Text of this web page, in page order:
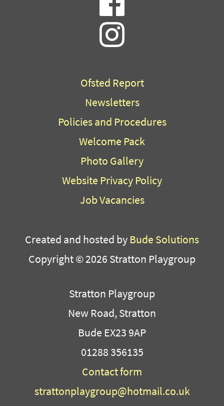
Ofsted Report
Newsletters
Policies and Procedures
Welcome Pack
Photo Gallery
Website Privacy Policy
Job Vacancies
Created and hosted by Bude Solutions
Copyright © 2026 Stratton Playgroup
Stratton Playgroup
New Road, Stratton
Bude EX23 9AP
01288 356135
Contact form
strattonplaygroup@hotmail.co.uk